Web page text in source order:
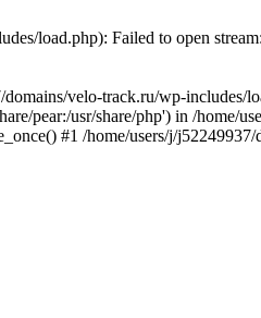
load.php): Failed to open
velo-track.ru/wp-includes/
pear:/usr/share/php') in /home/
#1 /home/users/j/